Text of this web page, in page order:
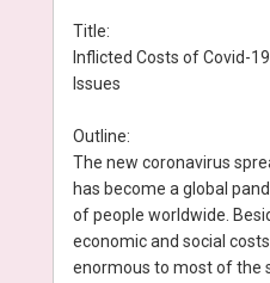
Title:
Inflicted Costs of Covid-
Issues
Outline:
The new coronavirus
has become a global
of people worldwide.
economic and social
enormous to most of the